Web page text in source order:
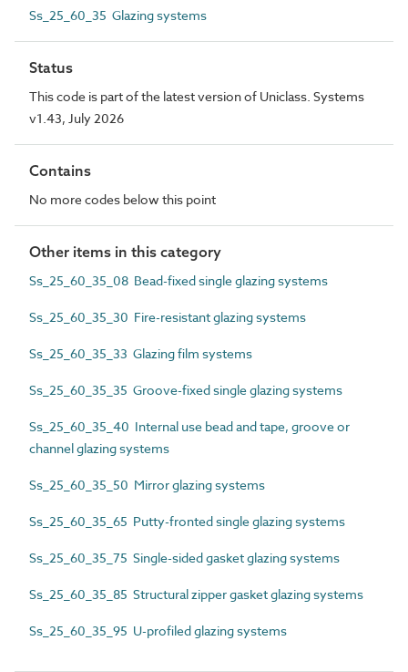
Ss_25_60_35 Glazing systems
Status
This code is part of the latest version of Uniclass. Systems
v1.43, July 2026
Contains
No more codes below this point
Other items in this category
Ss_25_60_35_08 Bead-fixed single glazing systems
Ss_25_60_35_30 Fire-resistant glazing systems
Ss_25_60_35_33 Glazing film systems
Ss_25_60_35_35 Groove-fixed single glazing systems
Ss_25_60_35_40 Internal use bead and tape, groove or
channel glazing systems
Ss_25_60_35_50 Mirror glazing systems
Ss_25_60_35_65 Putty-fronted single glazing systems
Ss_25_60_35_75 Single-sided gasket glazing systems
Ss_25_60_35_85 Structural zipper gasket glazing systems
Ss_25_60_35_95 U-profiled glazing systems